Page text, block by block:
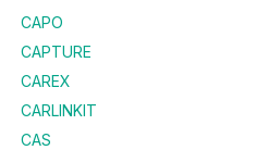
CAPO
CAPTURE
CAREX
CARLINKIT
CAS